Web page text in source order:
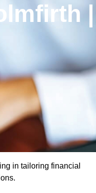
|
in tailoring financial